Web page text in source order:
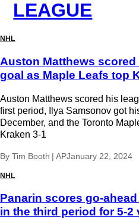
LEAGUE
NHL
Auston Matthews
goal as Maple Leafs top
Auston Matthews scored his
first period, Ilya Samsonov got
December, and the Toronto
Kraken 3-1
By Tim Booth | APJanuary 22, 2024
NHL
Panarin scores go-
in the third period for 5-